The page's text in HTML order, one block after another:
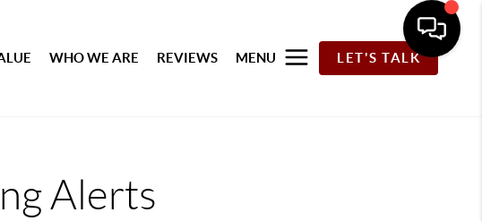
WHO WE ARE REVIEWS MENU LET'S TALK
Alerts